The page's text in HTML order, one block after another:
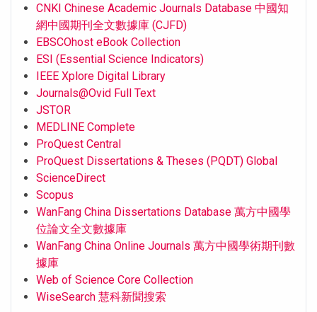
CNKI Chinese Academic Journals Database 中國知
網中國期刊全文數據庫 (CJFD)
EBSCOhost eBook Collection
ESI (Essential Science Indicators)
IEEE Xplore Digital Library
Journals@Ovid Full Text
JSTOR
MEDLINE Complete
ProQuest Central
ProQuest Dissertations & Theses (PQDT) Global
ScienceDirect
Scopus
WanFang China Dissertations Database 萬方中國學
位論文全文數據庫
WanFang China Online Journals 萬方中國學術期刊數
據庫
Web of Science Core Collection
WiseSearch 慧科新聞搜索